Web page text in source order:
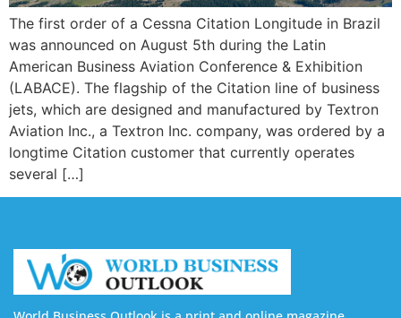
The first order of a Cessna Citation Longitude in Brazil
was announced on August 5th during the Latin
American Business Aviation Conference & Exhibition
(LABACE). The flagship of the Citation line of business
jets, which are designed and manufactured by Textron
Aviation Inc., a Textron Inc. company, was ordered by a
longtime Citation customer that currently operates
several […]